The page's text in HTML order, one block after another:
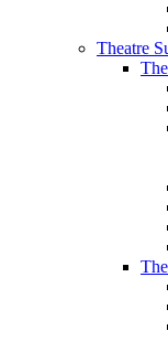
Theatre